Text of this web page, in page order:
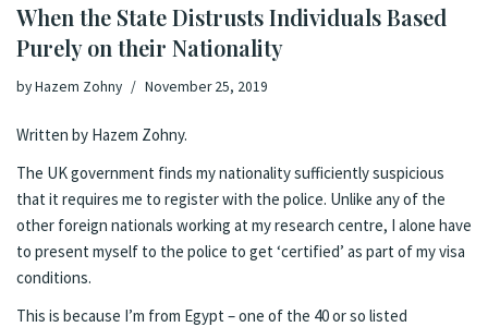
When the State Distrusts Individuals Based
Purely on their Nationality
byHazem Zohny November 25, 2019
Written by Hazem Zohny.
The UK government finds my nationality sufficiently suspicious
that it requires me to register with the police. Unlike any of the
other foreign nationals working at my research centre, I alone have
to present myself to the police to get ‘certified’ as part of my visa
conditions.
This is because I’m from Egypt – one of the 40 or so listed